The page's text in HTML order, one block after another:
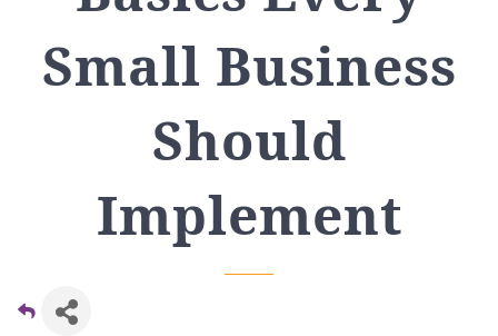
Small Business
Should
Implement